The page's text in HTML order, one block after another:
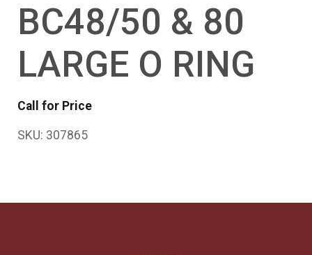
BC48/50 & 80
LARGE O RING
Call for Price
SKU: 307865